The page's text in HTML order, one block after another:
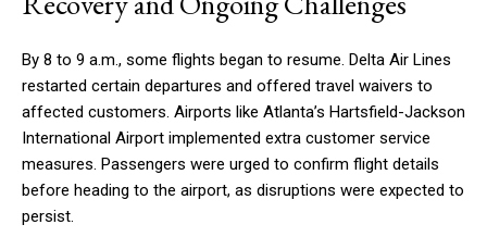
By 8 to 9 a.m., some flights began to resume. Delta Air Lines
restarted certain departures and offered travel waivers to
affected customers. Airports like Atlanta’s Hartsfield-Jackson
International Airport implemented extra customer service
measures. Passengers were urged to confirm flight details
before heading to the airport, as disruptions were expected to
persist.